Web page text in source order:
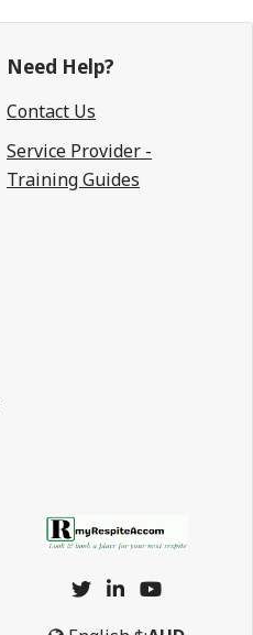
Need Help?
Contact Us
Service Provider -
Training Guides